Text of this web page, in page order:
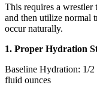
This requires a wrestler
and then utilize normal
occur naturally.
1. Proper Hydration
Baseline Hydration: 1/
fluid ounces